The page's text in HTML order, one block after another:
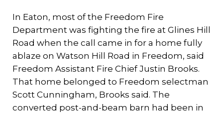
In Eaton, most of the Freedom Fire
Department was fighting the fire at Glines Hill
Road when the call came in for a home fully
ablaze on Watson Hill Road in Freedom, said
Freedom Assistant Fire Chief Justin Brooks.
That home belonged to Freedom selectman
Scott Cunningham, Brooks said. The
converted post-and-beam barn had been in